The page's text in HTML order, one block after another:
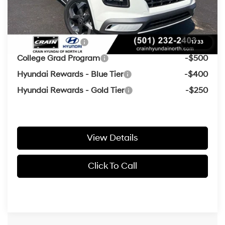
1/ 33
Add. Available Hyundai Offers:
Military Incentive
-$500
College Grad Program
-$500
Hyundai Rewards - Blue Tier
-$400
Hyundai Rewards - Gold Tier
-$250
View Details
Click To Call